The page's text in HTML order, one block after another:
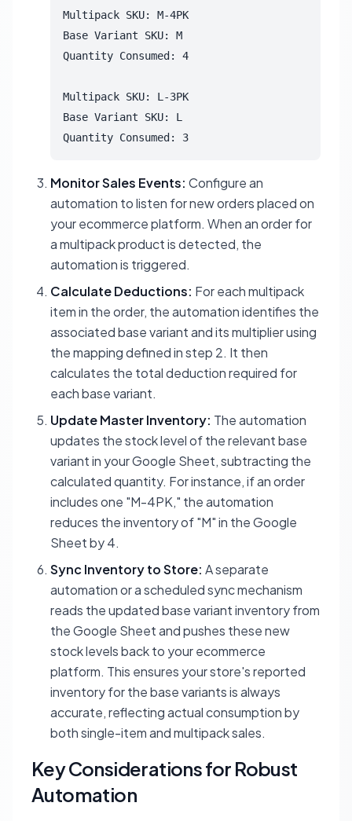
Multipack SKU: M-4PK
Base Variant SKU: M
Quantity Consumed: 4
Multipack SKU: L-3PK
Base Variant SKU: L
Quantity Consumed: 3
Monitor Sales Events: Configure an
automation to listen for new orders placed on
your ecommerce platform. When an order for
a multipack product is detected, the
automation is triggered.
Calculate Deductions: For each multipack
item in the order, the automation identifies the
associated base variant and its multiplier using
the mapping defined in step 2. It then
calculates the total deduction required for
each base variant.
Update Master Inventory: The automation
updates the stock level of the relevant base
variant in your Google Sheet, subtracting the
calculated quantity. For instance, if an order
includes one "M-4PK," the automation
reduces the inventory of "M" in the Google
Sheet by 4.
Sync Inventory to Store: A separate
automation or a scheduled sync mechanism
reads the updated base variant inventory from
the Google Sheet and pushes these new
stock levels back to your ecommerce
platform. This ensures your store's reported
inventory for the base variants is always
accurate, reflecting actual consumption by
both single-item and multipack sales.
Key Considerations for Robust
Automation